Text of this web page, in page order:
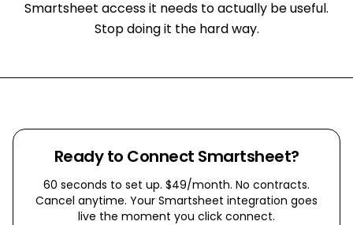
Smartsheet access it needs to actually be useful.
Stop doing it the hard way.
Ready to Connect Smartsheet?
60 seconds to set up. $49/month. No contracts.
Cancel anytime. Your Smartsheet integration goes
live the moment you click connect.